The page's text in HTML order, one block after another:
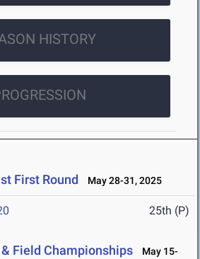
HISTORY
First Round May 28-31, 2025
25th (P)
& Field Championships
May 15-